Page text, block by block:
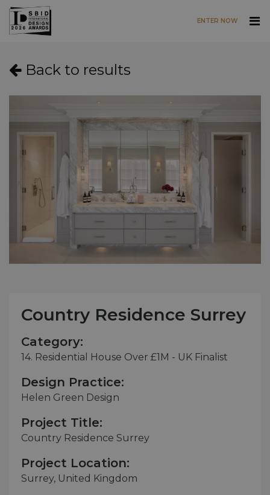
ENTER NOW
Back to results
Country Residence Surrey
Category:
14. Residential House Over £1M - UK Finalist
Design Practice:
Helen Green Design
Project Title:
Country Residence Surrey
Project Location:
Surrey, United Kingdom